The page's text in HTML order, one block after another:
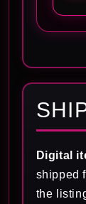
Digital
shipped
the